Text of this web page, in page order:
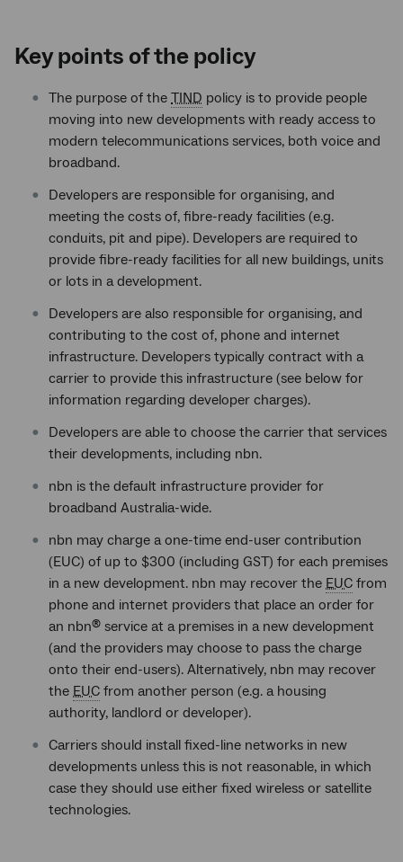
Key points of the policy
The purpose of the TIND policy is to provide people
moving into new developments with ready access to
modern telecommunications services, both voice and
broadband.
Developers are responsible for organising, and
meeting the costs of, fibre-ready facilities (e.g.
conduits, pit and pipe). Developers are required to
provide fibre-ready facilities for all new buildings, units
or lots in a development.
Developers are also responsible for organising, and
contributing to the cost of, phone and internet
infrastructure. Developers typically contract with a
carrier to provide this infrastructure (see below for
information regarding developer charges).
Developers are able to choose the carrier that services
their developments, including nbn.
nbn is the default infrastructure provider for
broadband Australia-wide.
nbn may charge a one-time end-user contribution
(EUC) of up to $300 (including GST) for each premises
in a new development. nbn may recover the EUC from
phone and internet providers that place an order for
an nbn® service at a premises in a new development
(and the providers may choose to pass the charge
onto their end-users). Alternatively, nbn may recover
the EUC from another person (e.g. a housing
authority, landlord or developer).
Carriers should install fixed-line networks in new
developments unless this is not reasonable, in which
case they should use either fixed wireless or satellite
technologies.